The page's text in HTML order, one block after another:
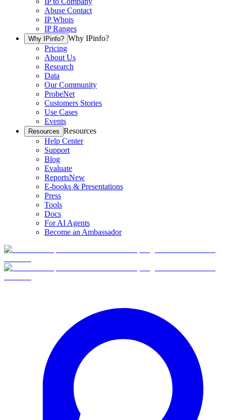
Abuse Contact
IP Whois
IP Ranges
Why IPinfo? Why IPinfo?
Pricing
About Us
Research
Data
Our Community
ProbeNet
Customers Stories
Use Cases
Events
Resources Resources
Help Center
Support
Blog
Evaluate
ReportsNew
E-books & Presentations
Press
Tools
Docs
For AI Agents
Become an Ambassador